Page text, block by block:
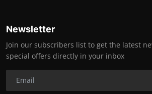
Newsletter
Join our subscribers list to get the latest
special offers directly in your inbox